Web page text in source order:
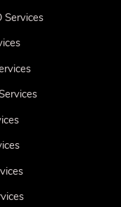
Services